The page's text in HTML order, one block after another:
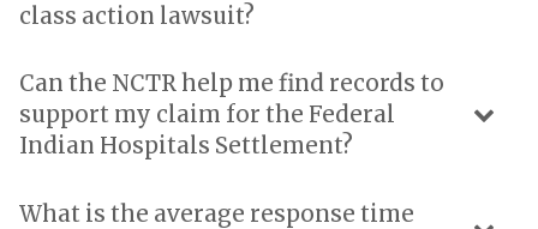
class action lawsuit?
Can the NCTR help me find records to
support my claim for the Federal
Indian Hospitals Settlement?
What is the average response time